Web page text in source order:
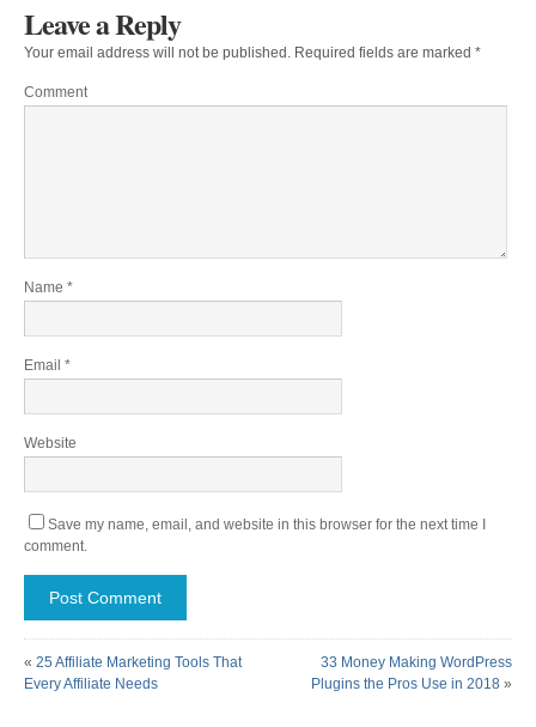
Leave a Reply
Your email address will not be published. Required fields are marked *
Comment
Name *
Email *
Website
Save my name, email, and website in this browser for the next time I
comment.
« 25 Affiliate Marketing Tools That
Every Affiliate Needs
33 Money Making WordPress
Plugins the Pros Use in 2018 »